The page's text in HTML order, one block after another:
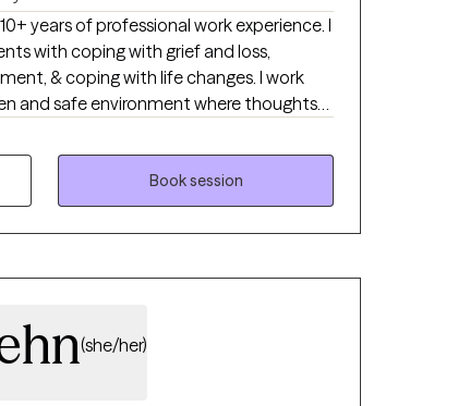
years of professional work experience. I
with coping with grief and loss,
& coping with life changes. I work
and safe environment where thoughts
fear of judgment. Taking the first step
life takes courage. I am here to
Book session
(she/her)